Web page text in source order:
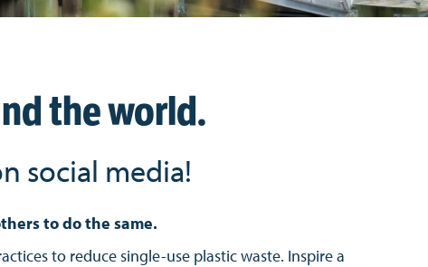
the world.
social media!
to do the same.
to reduce single-use plastic waste. Inspire a